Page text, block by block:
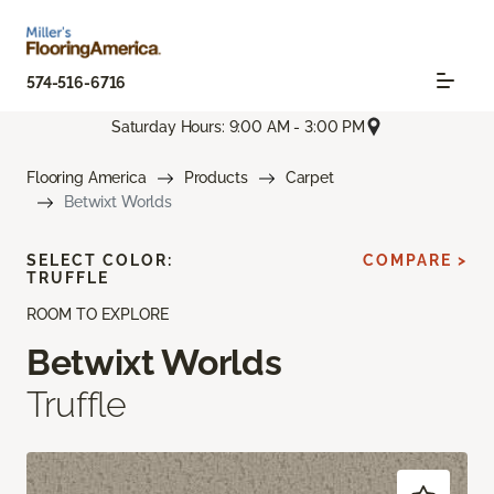
574-516-6716
Saturday Hours: 9:00 AM - 3:00 PM
Flooring America Products
Carpet
Betwixt Worlds
ROOM TO EXPLORE
Betwixt Worlds
Truffle
SELECT COLOR:
TRUFFLE
COMPARE >